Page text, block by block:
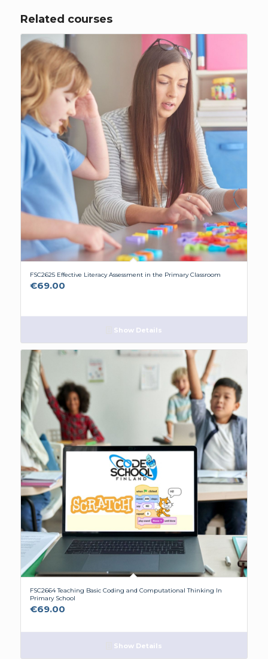
Related courses
FSC2625 Effective Literacy Assessment in the Primary Classroom
€69.00
Show Details
FSC2664 Teaching Basic Coding and Computational Thinking In
Primary School
€69.00
Show Details